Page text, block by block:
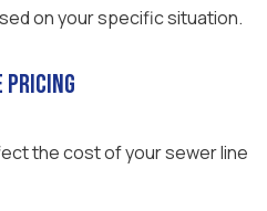
on your specific situation.
Pricing
the cost of your sewer line